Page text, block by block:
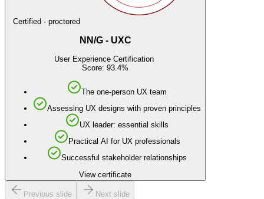
Certified · proctored
NN/G - UXC
User Experience Certification
Score: 93.4%
The one-person UX team
Assessing UX designs with proven principles
UX leader: essential skills
Practical AI for UX professionals
Successful stakeholder relationships
View certificate
Previous slide Next slide